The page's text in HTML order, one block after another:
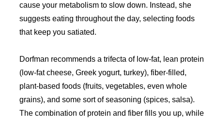
cause your metabolism to slow down. Instead, she
suggests eating throughout the day, selecting foods
that keep you satiated.
Dorfman recommends a trifecta of low-fat, lean protein
(low-fat cheese, Greek yogurt, turkey), fiber-filled,
plant-based foods (fruits, vegetables, even whole
grains), and some sort of seasoning (spices, salsa).
The combination of protein and fiber fills you up, while